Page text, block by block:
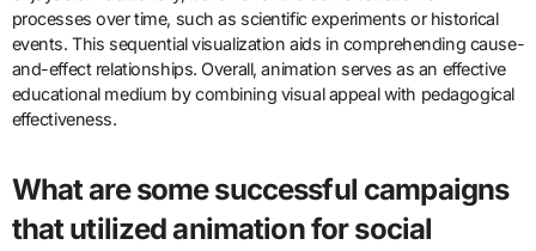
How can animation be used as a tool
for teaching complex subjects?
Animation can be used as a tool for teaching complex subjects by
understanding through dynamic representation. Research shows
that visual learning improves retention by up to 65%. Animation
captures attention and maintains interest, making learning